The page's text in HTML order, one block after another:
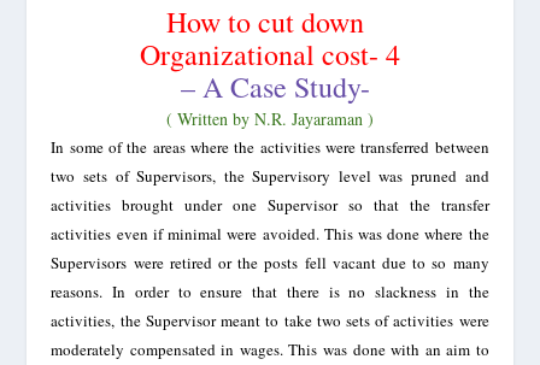
How to cut down
Organizational cost- 4
– A Case Study-
( Written by N.R. Jayaraman )
In some of the areas where the activities were transferred between
two sets of Supervisors, the Supervisory level was pruned and
activities brought under one Supervisor so that the transfer
activities even if minimal were avoided. This was done where the
Supervisors were retired or the posts fell vacant due to so many
reasons. In order to ensure that there is no slackness in the
activities, the Supervisor meant to take two sets of activities were
moderately compensated in wages. This was done with an aim to